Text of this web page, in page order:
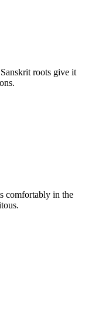
roots give it
comfortably in the